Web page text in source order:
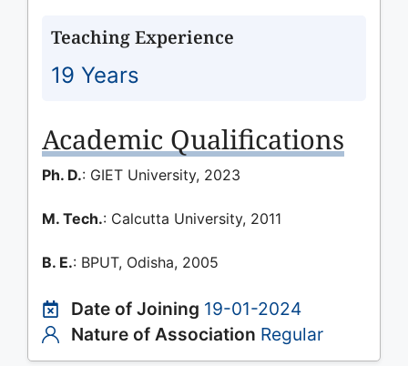
Teaching Experience
19 Years
Academic Qualifications
Ph. D.: GIET University, 2023
M. Tech.: Calcutta University, 2011
B. E.: BPUT, Odisha, 2005
Date of Joining 19-01-2024
Nature of Association Regular